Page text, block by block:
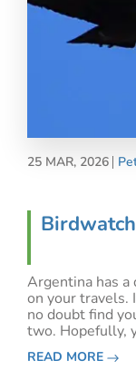
25 MAR, 2026
Argentina has
on your travels.
no doubt find
two. Hopefully,
Iguazu
route to
READ MORE